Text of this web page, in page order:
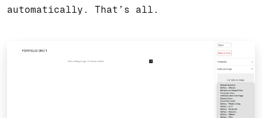
automatically. That’s all.